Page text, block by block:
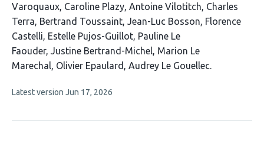
has
18
authors:
Varoquaux Caroline Plazy Antoine Vilotitch Charles
Terra Bertrand Toussaint Jean-Luc Bosson Florence
Castelli Estelle Pujos-Guillot Pauline Le
Faouder Justine Bertrand-Michel Marion Le
Marechal Olivier Epaulard Audrey Le Gouellec
This
no
Latest version Jun 17, 2026